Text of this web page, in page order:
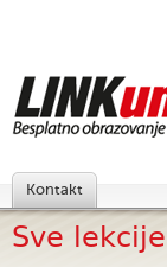
Kontakt
Sve lekcije